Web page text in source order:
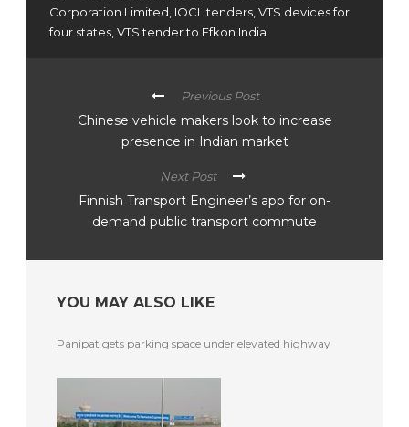
Corporation Limited IOCL tenders VTS devices for
four states VTS tender to Efkon India
Previous Post
Chinese vehicle makers look to increase
presence in Indian market
Next Post
Finnish Transport Engineer’s app for on-
demand public transport commute
YOU MAY ALSO LIKE
Panipat gets parking space under elevated highway